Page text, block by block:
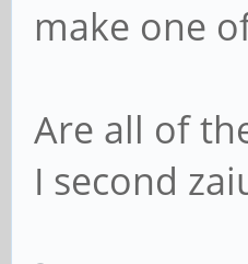
make one
Are all of
I second